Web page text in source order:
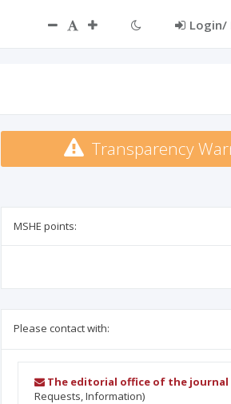
Login/
Transparency
MSHE points:
Please contact with:
The editorial office of the journal
Requests, Information)